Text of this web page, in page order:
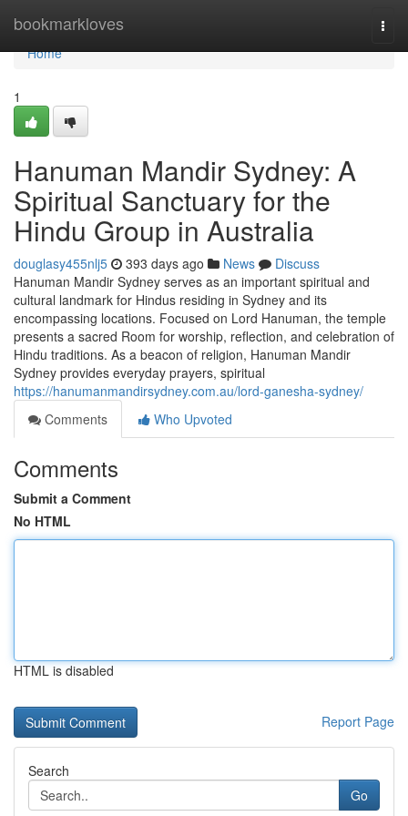
bookmarkloves
Home
Home
1
Hanuman Mandir Sydney: A
Spiritual Sanctuary for the
Hindu Group in Australia
douglasy455nlj5 393 days ago News
Discuss
Hanuman Mandir Sydney serves as an important spiritual and
cultural landmark for Hindus residing in Sydney and its
encompassing locations. Focused on Lord Hanuman, the temple
presents a sacred Room for worship, reflection, and celebration of
Hindu traditions. As a beacon of religion, Hanuman Mandir
Sydney provides everyday prayers, spiritual
https://hanumanmandirsydney.com.au/lord-ganesha-sydney/
Comments
Who Upvoted
Comments
Submit a Comment
No HTML
HTML is disabled
Report Page
Search
Go